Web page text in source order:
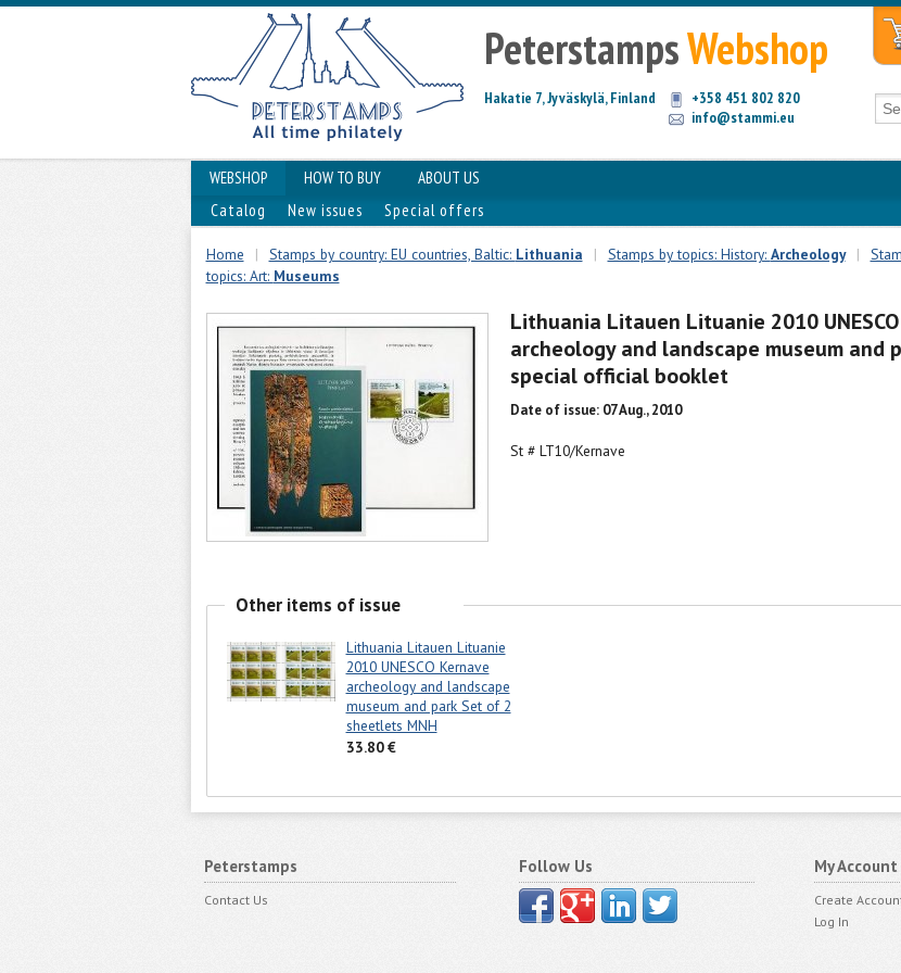
PeterstampsWebshop
Hakatie 7, Jyväskylä, Finland
+358 451 802 820
info@stammi.eu
WEBSHOP HOW TO BUY
ABOUT US
Catalog
New issues Special offers
Home | Stamps by country: EU countries, Baltic: Lithuania | Stamps by topics: History: Archeology |
topics: Art: Museums
Lithuania Litauen Lituanie 2010
archeology and landscape museum and
special official booklet
Date of issue: 07 Aug., 2010
St # LT10/Kernave
Other items of issue
Lithuania Litauen Lituanie
2010 UNESCO Kernave
archeology and landscape
museum and park Set of 2
sheetlets MNH
33.80 €
Peterstamps
Contact Us
Follow Us My Account
Create
Log In